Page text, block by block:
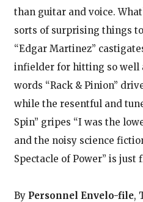
than guitar and voice.
sorts of surprising things
“Edgar Martinez”
infielder for hitting so well
words “Rack & Pinion”
while the resentful and
Spin” gripes “I was the
and the noisy science
Spectacle of Power” is
By Personnel Envelo-file,